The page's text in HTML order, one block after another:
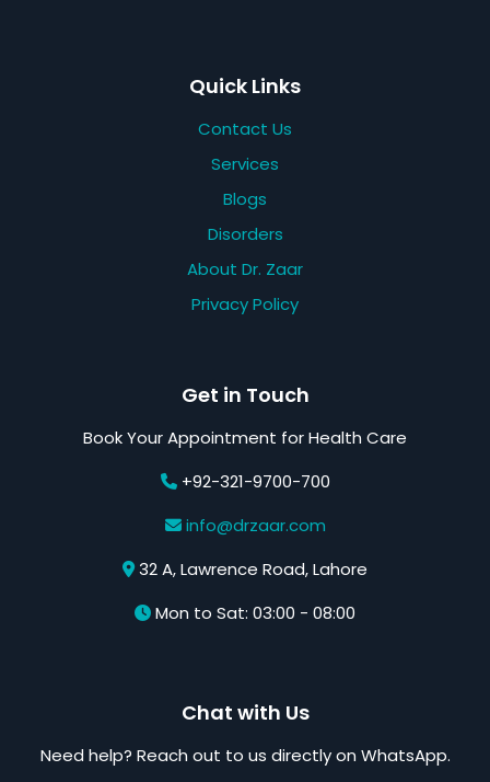
Quick Links
Contact Us
Services
Blogs
Disorders
About Dr. Zaar
Privacy Policy
Get in Touch
Book Your Appointment for Health Care
+92-321-9700-700
info@drzaar.com
32 A, Lawrence Road, Lahore
Mon to Sat: 03:00 - 08:00
Chat with Us
Need help? Reach out to us directly on WhatsApp.